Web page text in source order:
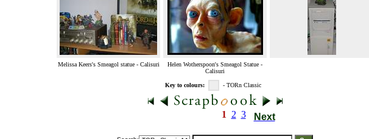
Melissa Keers's Smeagol statue - Calisuri
Helen Wotherspoon's Smeagol Statue -
Calisuri
Key to colours: - TORn Classic
1 2 3 Next